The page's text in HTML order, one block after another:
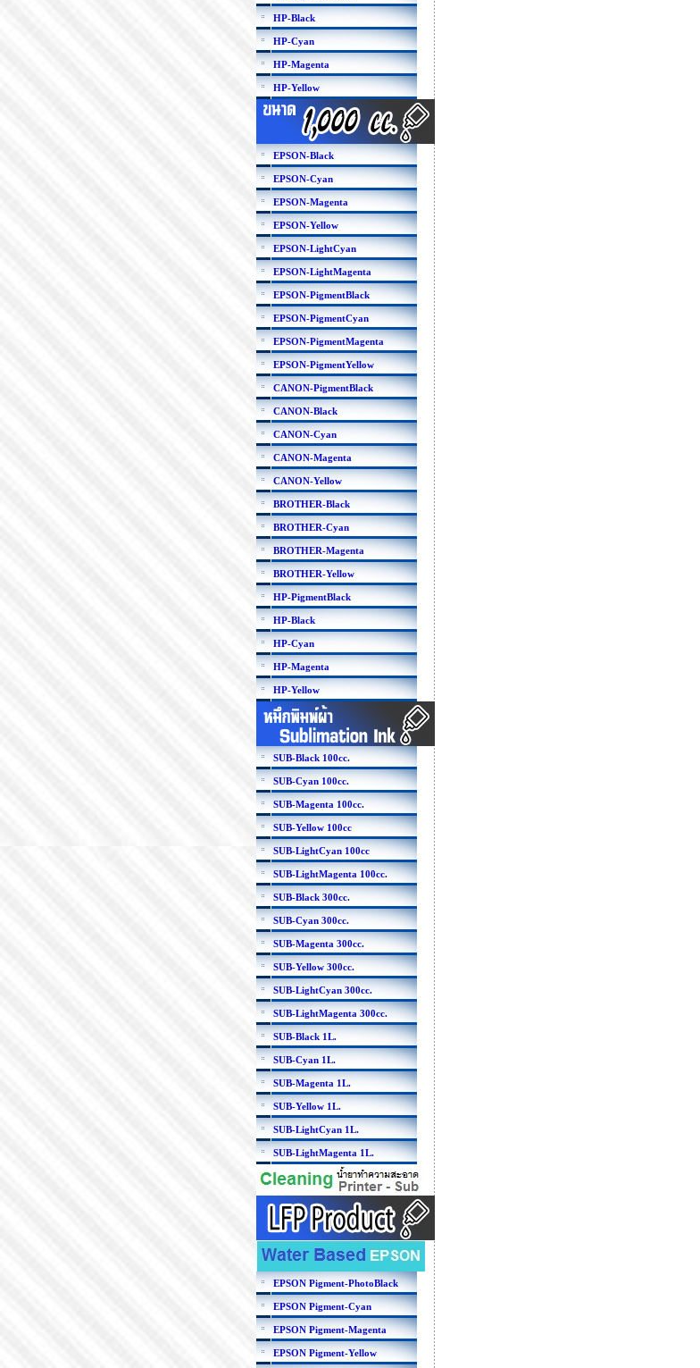
HP-Black
HP-Cyan
HP-Magenta
HP-Yellow
EPSON-Black
EPSON-Cyan
EPSON-Magenta
EPSON-Yellow
EPSON-LightCyan
EPSON-LightMagenta
EPSON-PigmentBlack
EPSON-PigmentCyan
EPSON-PigmentMagenta
EPSON-PigmentYellow
CANON-PigmentBlack
CANON-Black
CANON-Cyan
CANON-Magenta
CANON-Yellow
BROTHER-Black
BROTHER-Cyan
BROTHER-Magenta
BROTHER-Yellow
HP-PigmentBlack
HP-Black
HP-Cyan
HP-Magenta
HP-Yellow
SUB-Black 100cc.
SUB-Cyan 100cc.
SUB-Magenta 100cc.
SUB-Yellow 100cc
SUB-LightCyan 100cc
SUB-LightMagenta 100cc.
SUB-Black 300cc.
SUB-Cyan 300cc.
SUB-Magenta 300cc.
SUB-Yellow 300cc.
SUB-LightCyan 300cc.
SUB-LightMagenta 300cc.
SUB-Black 1L.
SUB-Cyan 1L.
SUB-Magenta 1L.
SUB-Yellow 1L.
SUB-LightCyan 1L.
SUB-LightMagenta 1L.
EPSON Pigment-PhotoBlack
EPSON Pigment-Cyan
EPSON Pigment-Magenta
EPSON Pigment-Yellow